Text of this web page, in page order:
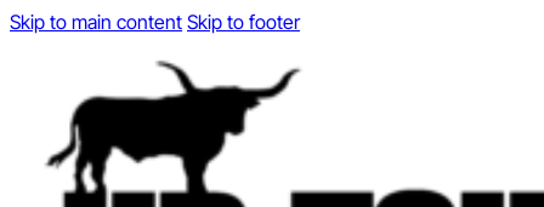
Skip to main content Skip to footer